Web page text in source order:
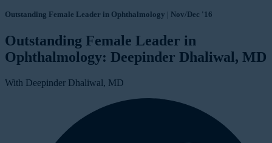
Outstanding Female Leader in Ophthalmology | Nov/Dec '16
Outstanding Female Leader in
Ophthalmology: Deepinder Dhaliwal, MD
With Deepinder Dhaliwal, MD